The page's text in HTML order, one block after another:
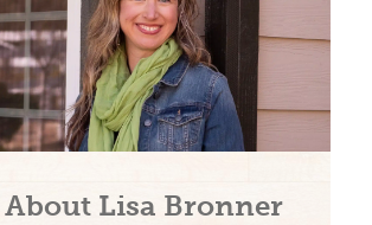
About Lisa Bronner